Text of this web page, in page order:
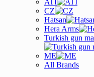
ATI
CZ
Hatsan
Hera Arms
Turkish gun
ME
All Brands